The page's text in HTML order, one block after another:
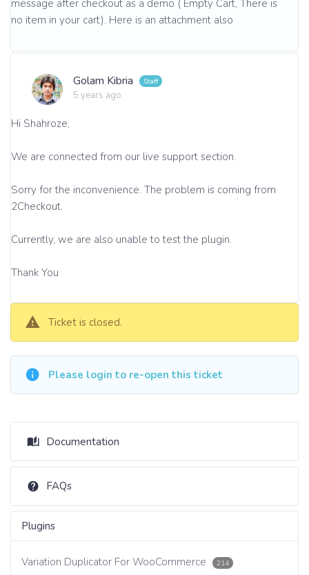
message after checkout as a demo ( Empty Cart, There is
no item in your cart). Here is an attachment also
Golam Kibria
5 years ago
Hi Shahroze,
We are connected from our live support section.
Sorry for the inconvenience. The problem is coming from
2Checkout.
Currently, we are also unable to test the plugin.
Thank You
Ticket is closed.
Please login to re-open this ticket
Documentation
FAQs
Plugins
Variation Duplicator For WooCommerce 214